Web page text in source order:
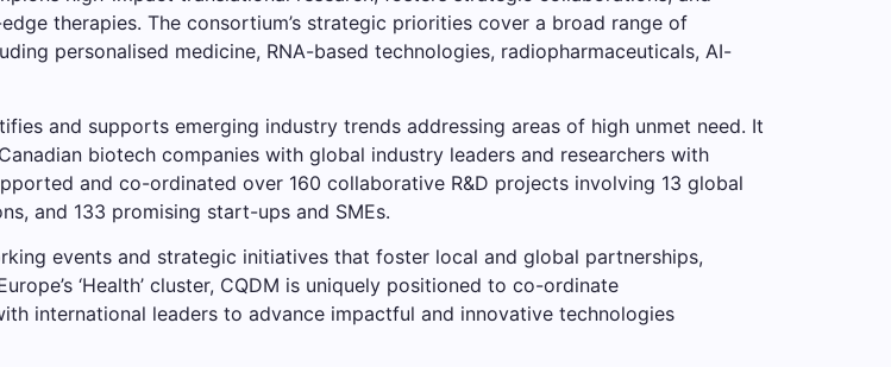
therapies. The consortium’s strategic priorities cover a broad range of
personalised medicine, RNA-based technologies, radiopharmaceuticals, AI-
and supports emerging industry trends addressing areas of high unmet need. It
biotech companies with global industry leaders and researchers with
and co-ordinated over 160 collaborative R&D projects involving 13 global
and 133 promising start-ups and SMEs.
events and strategic initiatives that foster local and global partnerships,
‘Health’ cluster, CQDM is uniquely positioned to co-ordinate
international leaders to advance impactful and innovative technologies